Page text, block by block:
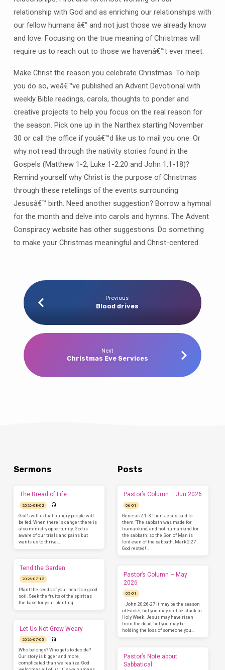
relationship with God and as enriching our relationships with
our fellow humans â€“ and not just those we already know
and love. Focusing on the true meaning of Christmas will
require us to reach out to those we havenâ€™t ever meet.
Make Christ the reason you celebrate Christmas. To help
you do so, weâ€™ve published an Advent Devotional with
weekly Bible readings, carols, thoughts to ponder and
creative projects to help you focus on the real reason for
the season. Pick one up in the Narthex starting November
30 or call the office if youâ€™d like us to mail you one. Or
why not read through the nativity stories found in the
Gospels (Matthew 1-2, Luke 1-2:20 and John 1:1-18)?
Remind yourself why Christ is the purpose of Christmas
through these retellings of the events surrounding
Jesusâ€™ birth. Need another suggestion? Borrow a hymnal
for the month and delve into carols and hymns. The Advent
Conspiracy website has other suggestions. Do something
to make your Christmas meaningful and Christ-centered.
Previous
Blood drives
Next
Christmas Eve Services
Sermons
The Bread of Life
2026-08-02
God’s will is that hungry people will
be fed. When there is danger, there is
also ministry opportunity. God is
aware of our trials and pains but
wants us to thrive.…
Tend the Garden
2026-07-12
Plant the seeds of your heart on good
soil. Seek the fruits of the spirit as
the base for your planting.
Let Us Not Grow Weary
2026-07-05
Who belongs? Who gets to decide?
Our story is bigger and more
complicated than we realize. God
Posts
Pastor’s Column – Jun 2026
06-01
Genesis 2:1-3 Then Jesus said to
them, ‘The sabbath was made for
humankind, and not humankind for
the sabbath; so the Son of Man is
lord even of the sabbath. Mark 2:27
God rested!…
Pastor’s Column – May
2026
05-01
–John 20:26-27 It may be the season
of Easter, but you may still be stuck in
Holy Week. Jesus may have risen
from the dead, but you may be
holding the loss of someone you…
Pastor’s Note about
Sabbatical